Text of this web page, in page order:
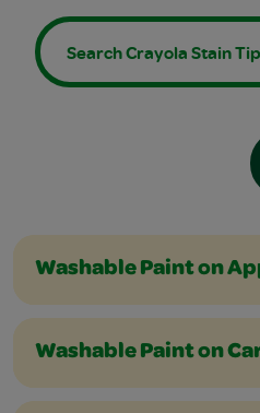
Washable Paint on
Washable Paint on